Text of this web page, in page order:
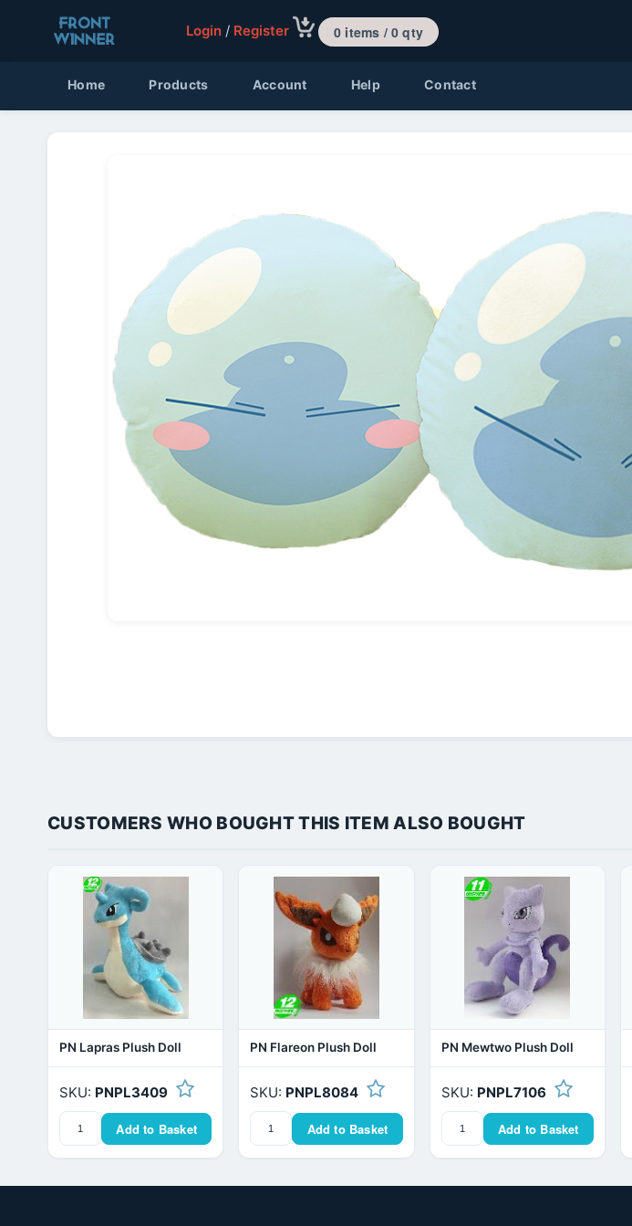
Login / Register 0 items / 0 qty
Home Products Account Help Contact
CUSTOMERS WHO BOUGHT THIS ITEM ALSO BOUGHT
PN Lapras Plush Doll
SKU: PNPL3409
Add to Basket
PN Flareon Plush Doll
SKU: PNPL8084
Add to Basket
PN Mewtwo Plush Doll
SKU: PNPL7106
Add to Basket